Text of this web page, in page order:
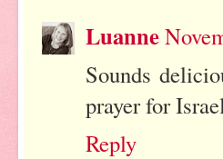
Luanne
Sounds
prayer for
Reply